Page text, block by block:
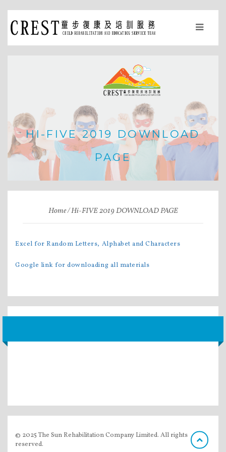
HI-FIVE 2019 DOWNLOAD
PAGE
Home Hi-FIVE 2019 DOWNLOAD PAGE
Excel for Random Letters, Alphabet and Characters
Google link for downloading all materials
© 2025 The Sun Rehabilitation Company Limited. All rights
reserved.